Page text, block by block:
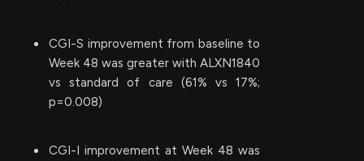
CGI-S improvement from baseline to
Week 48 was greater with ALXN1840
vs standard of care (61% vs 17%;
p=0.008)
CGI-I improvement at Week 48 was